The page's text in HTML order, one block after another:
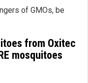
of GMOs, be
from Oxitec
mosquitoes